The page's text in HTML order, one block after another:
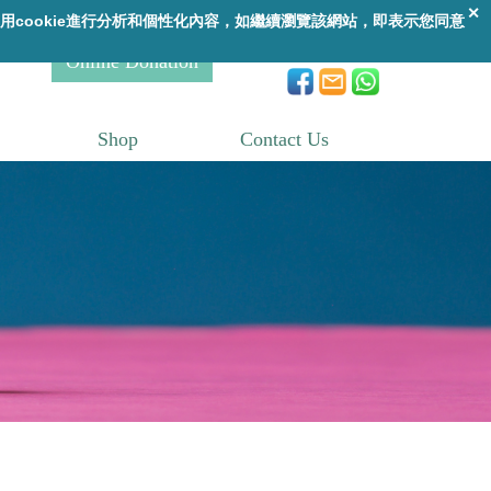
Online Donation
Shop Contact Us